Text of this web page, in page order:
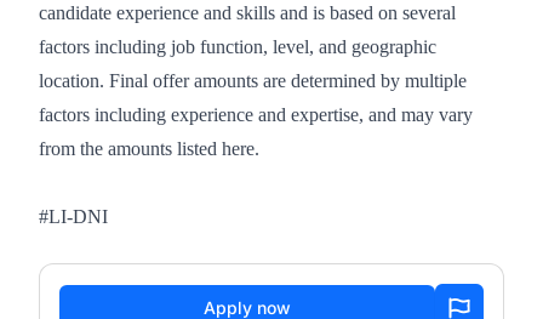
candidate experience and skills and is based on several
factors including job function, level, and geographic
location. Final offer amounts are determined by multiple
factors including experience and expertise, and may vary
from the amounts listed here.
#LI-DNI
Apply now